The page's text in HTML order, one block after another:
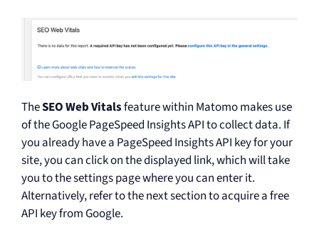
TheSEO Web Vitalsfeature within Matomo makes use
of the Google PageSpeed Insights API to collect data. If
you already have a PageSpeed Insights API key for your
site, you can click on the displayed link, which will take
you to the settings page where you can enter it.
Alternatively, refer to the next section to acquire a free
API key from Google.